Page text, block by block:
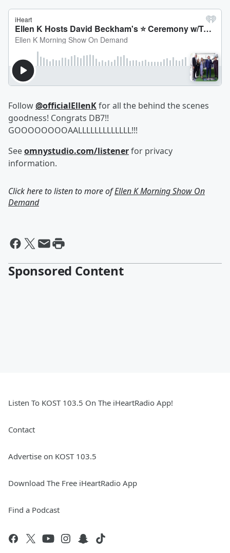
Follow@officialEllenKfor all the behind the scenes
goodness! Congrats DB7!!
GOOOOOOOOAALLLLLLLLLLLLL!!!
Seeomnystudio.com/listenerfor privacy
information.
Click here to listen to more ofEllen K Morning Show On
Demand
Sponsored Content
Listen To KOST 103.5 On The iHeartRadio App!
Contact
Advertise on KOST 103.5
Download The Free iHeartRadio App
Find a Podcast